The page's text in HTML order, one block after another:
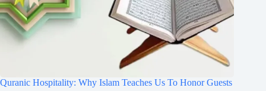
Quranic Hospitality: Why Islam Teaches Us To Honor Guests